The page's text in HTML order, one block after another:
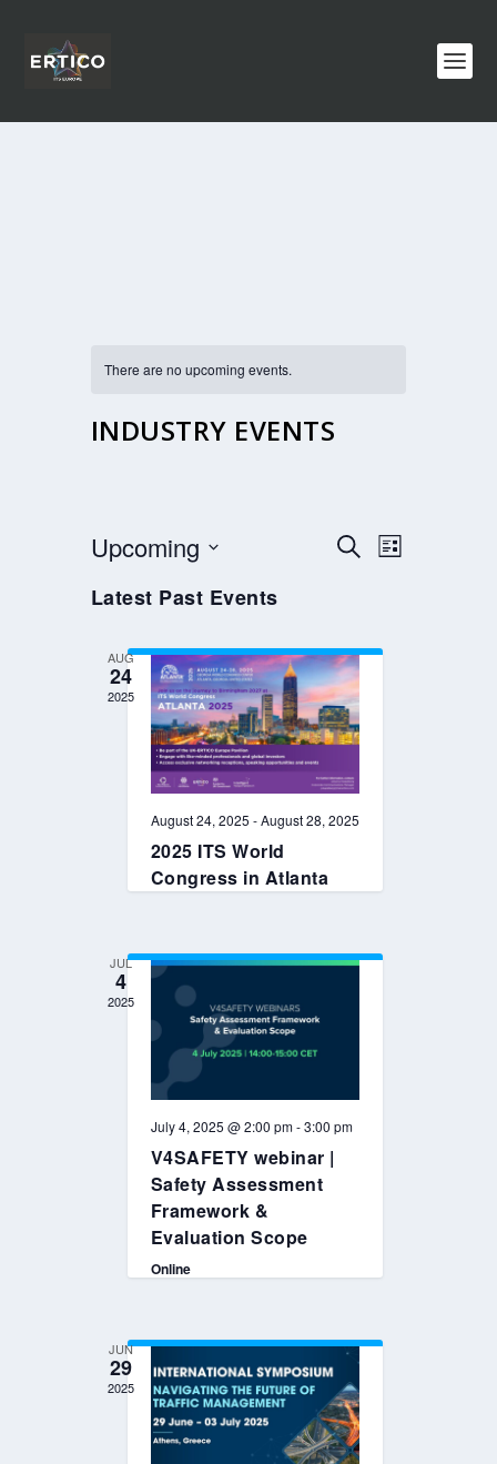
There are no upcoming events.
INDUSTRY EVENTS
EVENTS
NAVIGATION
SEARCHEVENT
LIST
Upcoming
date.
Latest Past Events
AUG
24
2025
August 24, 2025 -August 28, 2025
2025 ITS World
Congress in Atlanta
JUL
4
2025
July 4, 2025 @ 2:00 pm-3:00 pm
V4SAFETY webinar |
Safety Assessment
Framework &
Evaluation Scope
Online
JUN
29
2025